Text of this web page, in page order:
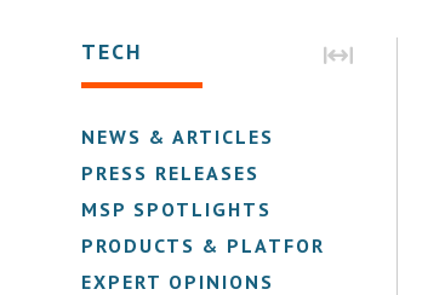
TECH
NEWS & ARTICLES
PRESS RELEASES
MSP SPOTLIGHTS
PRODUCTS & PLATFORMS
EXPERT OPINIONS